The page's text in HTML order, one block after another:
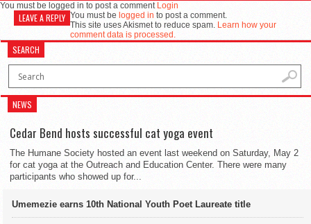
You must be logged in to post a comment Login
LEAVE A REPLY You must be logged in to post a comment.
This site uses Akismet to reduce spam. Learn how your
comment data is processed.
SEARCH
NEWS
Cedar Bend hosts successful cat yoga event
The Humane Society hosted an event last weekend on Saturday, May 2
for cat yoga at the Outreach and Education Center. There were many
participants who showed up for...
Umemezie earns 10th National Youth Poet Laureate title